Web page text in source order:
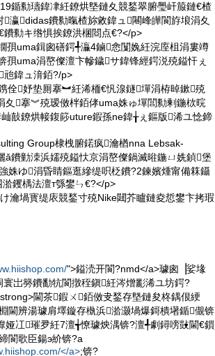
鍎勬瓙鍏冿紝鐐烘墍鏈夊競鍫翠腑璺屽箙鏈€楂
瀛didas鐨勬暣楂旀敹鍏ュ闀峰皣閬斿埌涓夊
勬キ绺惧挨鐐洪棞閸点€?</p>
孭uma鍓囪磰鍔╃灜4鏀悆闅婏紝浣庢柤涓婁竴
uma涓嶅儏澶卞幓鐬サ鍏锋經鍔涚殑鎰忓ぇ
兘鍏ュ湇銆?/p>
佺妤垫厠搴︼紝浠栭€忛湶鐩墠涓栫晫鏉殑
搴︾殑瑷傚柈銆侾uma姝ゅ墠閭勬剰鍦栨晥
敼鐐烘帹鍑篎uture鍜孫ne鍏╁ぇ鏂版浠ユ惗鍗
Group棣栧腑鍩疯瀹楢nna Lebsak-
鐨勭洓浜嬬殑鎰忕京涓嶅儏鍋滅暀鍦ㄩ姺鍞堡
姝ゆ涓昏睛鏂逛縿缇呮柉鐨?2鍊嬪煄甯備箖鑷
钁楀法澶т綔鐢ㄣ€?</p>
瀹堝寳缇庡競鍫寸殑Nike閮芥矑鏈夌悊鐢卞拷瑕
">鎰涜开閬?nmd</a>璩囪▕娑堟
岀簩鐨勫牨閬撴秷鎭紝涔熷彲浠ユ坊鍔?
閫茶鍜ㄨ銆傚叏鍫存墍鏈夋柊鍝佷綆
閫辨湯璩肩墿鏇存槸浜湁灏堝爆鎶樻墸鍎儬锛
冮璀夛紝7澶╅憭璩炴湡锛?澶╃劇鐞嗙敱閫€鎻
閬歌臣鍚э紒锛?a
</a>;锛?